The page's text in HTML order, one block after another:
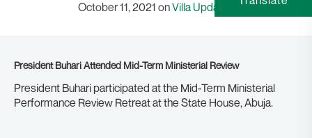
October 11, 2021 onVilla Updates
President Buhari Attended Mid-Term Ministerial Review
President Buhari participated at the Mid-Term Ministerial
Performance Review Retreat at the State House, Abuja.